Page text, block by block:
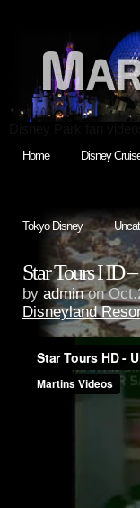
Home Disney
Tokyo Disney
Star Tours HD
by adminon
Disneyland